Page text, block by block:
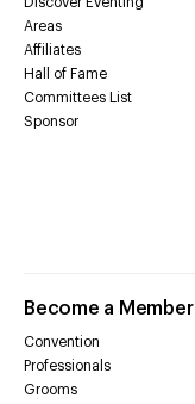
Areas
Affiliates
Hall of Fame
Committees List
Sponsor
Become a Member
Convention
Professionals
Grooms